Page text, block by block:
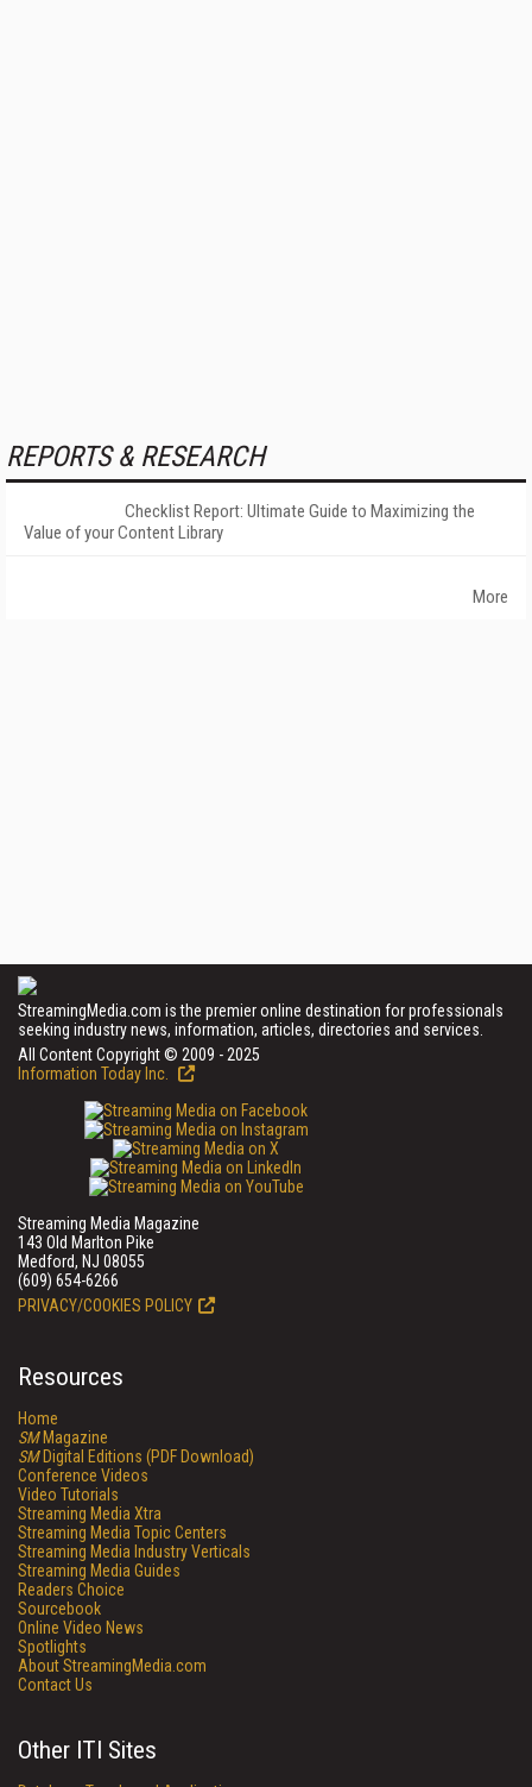
REPORTS & RESEARCH
Checklist Report: Ultimate Guide to Maximizing the
Value of your Content Library
More
StreamingMedia.com is the premier online destination for professionals
seeking industry news, information, articles, directories and services.
All Content Copyright © 2009 - 2025
Information Today Inc.
Streaming Media Magazine
143 Old Marlton Pike
Medford, NJ 08055
(609) 654-6266
PRIVACY/COOKIES POLICY
Resources
Home
SMMagazine
SMDigital Editions (PDF Download)
Conference Videos
Video Tutorials
Streaming Media Xtra
Streaming Media Topic Centers
Streaming Media Industry Verticals
Streaming Media Guides
Readers Choice
Sourcebook
Online Video News
Spotlights
About StreamingMedia.com
Contact Us
Other ITI Sites